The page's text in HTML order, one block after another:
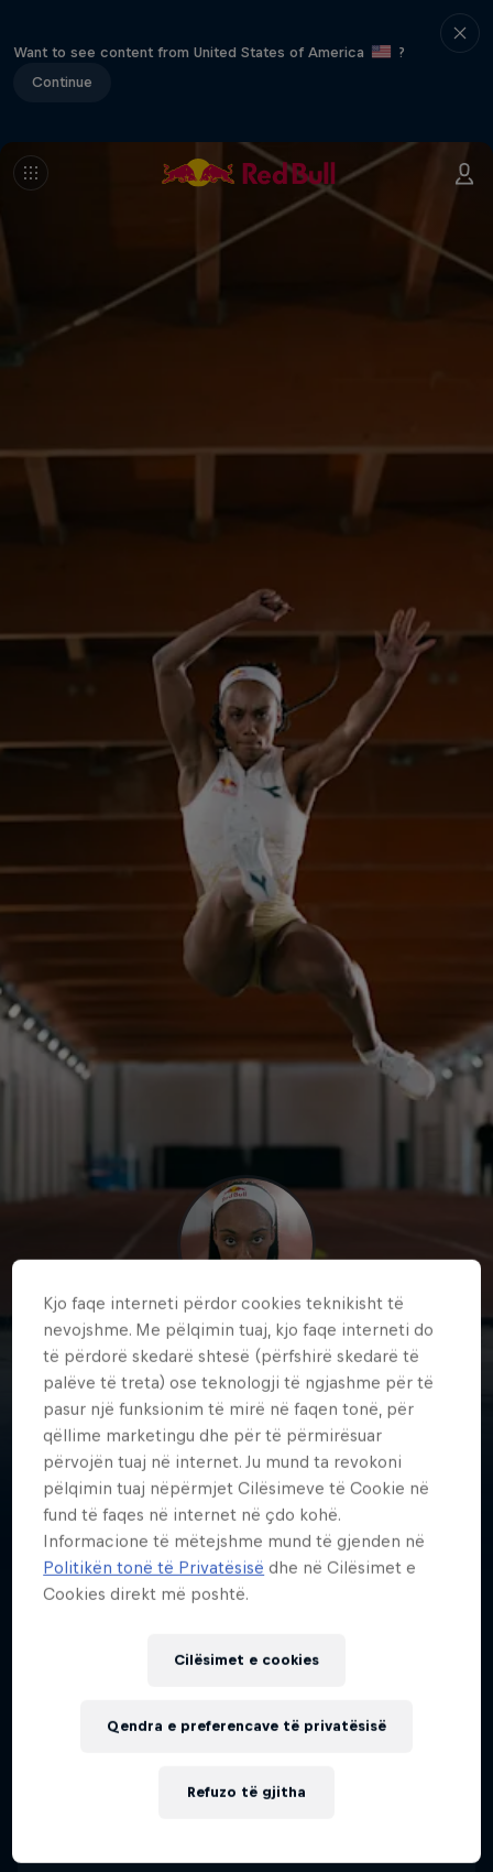
Want to see content from United States of America
?
Continue
Larissa
Iapichino
Italy · Athletics
Italian long jumper Larissa
footsteps of her world champion
own mark on the sport.
Kjo faqe interneti përdor cookies teknikisht të
nevojshme. Me pëlqimin tuaj, kjo faqe interneti do
të përdorë skedarë shtesë (përfshirë skedarë të
palëve të treta) ose teknologji të ngjashme për të
pasur një funksionim të mirë në faqen tonë, për
qëllime marketingu dhe për të përmirësuar
përvojën tuaj në internet. Ju mund ta revokoni
pëlqimin tuaj nëpërmjet Cilësimeve të Cookie në
fund të faqes në internet në çdo kohë.
Informacione të mëtejshme mund të gjenden në
Politikën tonë të Privatësisë dhe në Cilësimet e
Cookies direkt më poshtë.
Cilësimet e cookies
Refuzo të gjitha
Qendra e preferencave të privatësisë